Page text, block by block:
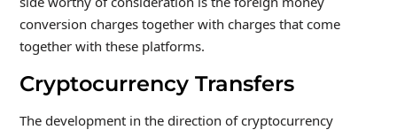
conversion charges together with charges that come
together with these platforms.
Cryptocurrency Transfers
The development in the direction of cryptocurrency